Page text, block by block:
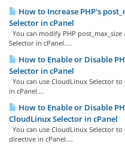
How to Increase PHP's
Selector in cPanel
You can modify PHP
Selector in cPanel....
How to Enable or Disable
Selector in cPanel
You can use CloudLinux Selector
in cPanel....
How to Enable or Disable
CloudLinux Selector in cPanel
You can use CloudLinux Selector
directive in cPanel....